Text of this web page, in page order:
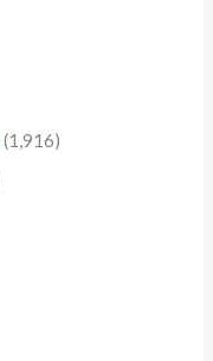
(1,916)